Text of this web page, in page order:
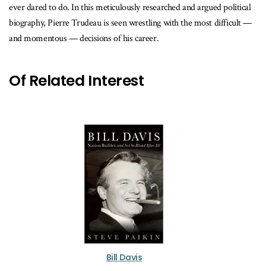
ever dared to do. In this meticulously researched and argued political
biography, Pierre Trudeau is seen wrestling with the most difficult —
and momentous — decisions of his career.
Of Related Interest
Bill Davis